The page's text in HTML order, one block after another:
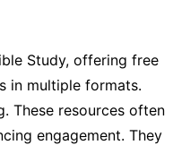
Study, offering free
in multiple formats.
These resources often
engagement. They